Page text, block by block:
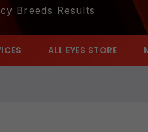
Breeds Results
ALL EYES STORE